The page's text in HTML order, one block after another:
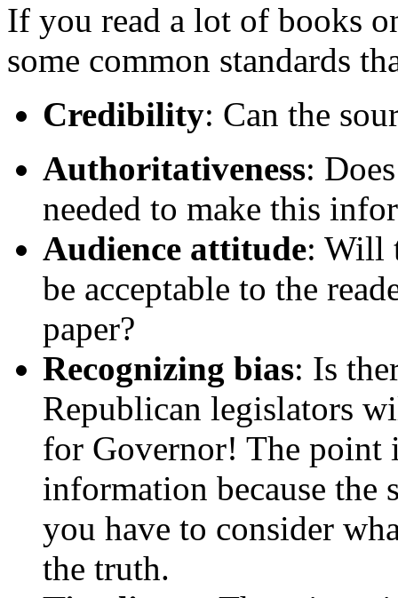
If you read a lot of books
some common standards
Credibility: Can the
Authoritativeness:
needed to make this
Audience attitude: Will
be acceptable to the
paper?
Recognizing bias: Is
Republican legislators
for Governor! The point
information because the
you have to consider
the truth.